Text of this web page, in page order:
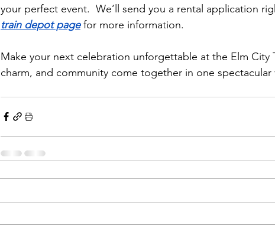
your perfect event.  We’ll send you a rental application
train depot page for more information.
Make your next celebration unforgettable at the Elm
charm, and community come together in one spectacular